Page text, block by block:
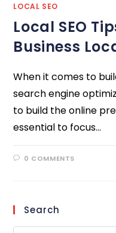
LOCAL SEO
Local SEO
Business
When it comes to
search engine
to build the online
essential to focus…
0 COMMENTS
Search